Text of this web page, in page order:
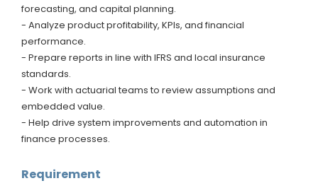
forecasting, and capital planning.
- Analyze product profitability, KPIs, and financial
performance.
- Prepare reports in line with IFRS and local insurance
standards.
- Work with actuarial teams to review assumptions and
embedded value.
- Help drive system improvements and automation in
finance processes.
Requirement